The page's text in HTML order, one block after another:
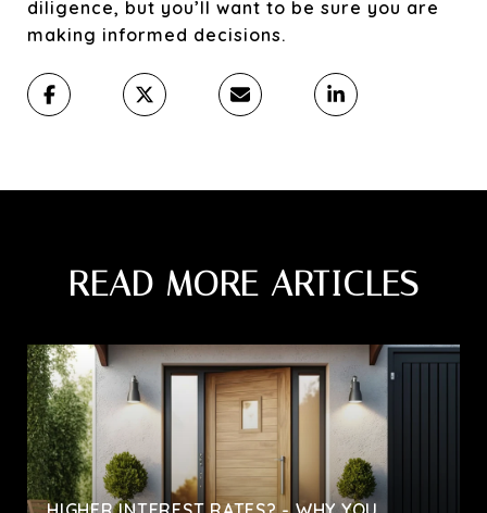
diligence, but you’ll want to be sure you are
making informed decisions.
READ MORE ARTICLES